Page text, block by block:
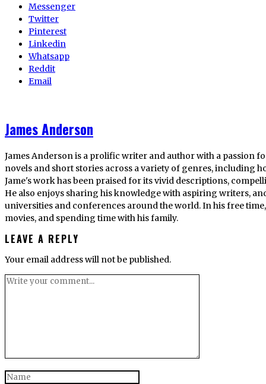
Messenger
Twitter
Pinterest
Linkedin
Whatsapp
Reddit
Email
James Anderson
James Anderson is a prolific writer and author with a passion
novels and short stories across a variety of genres, including
Jame's work has been praised for its vivid descriptions,
He also enjoys sharing his knowledge with aspiring writers,
universities and conferences around the world. In his free
movies, and spending time with his family.
LEAVE A REPLY
Your email address will not be published.